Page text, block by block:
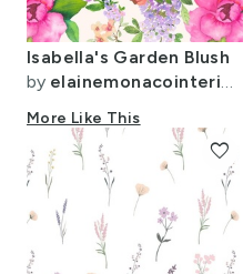
Isabella's Garden Blush
by elainemonacointeriors
More Like This
favorite